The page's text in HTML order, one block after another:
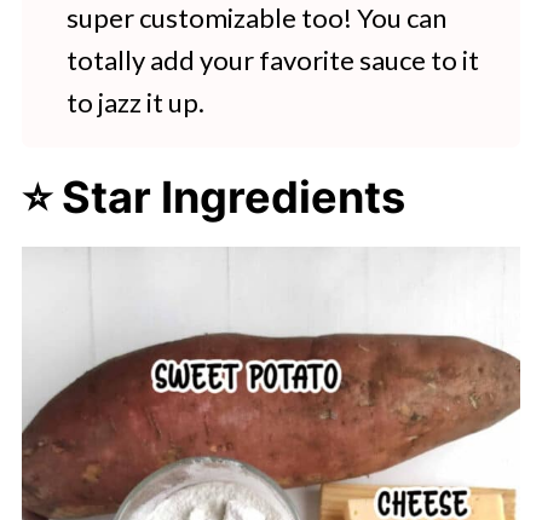
super customizable too! You can
totally add your favorite sauce to it
to jazz it up.
⭐ Star Ingredients